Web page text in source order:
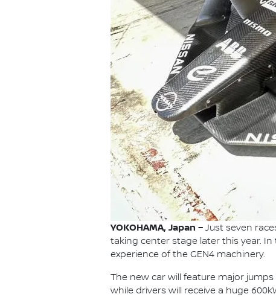
YOKOHAMA, Japan – Just seven
taking center stage later this year. In
experience of the GEN4 machinery.
The new car will feature major
while drivers will receive a huge